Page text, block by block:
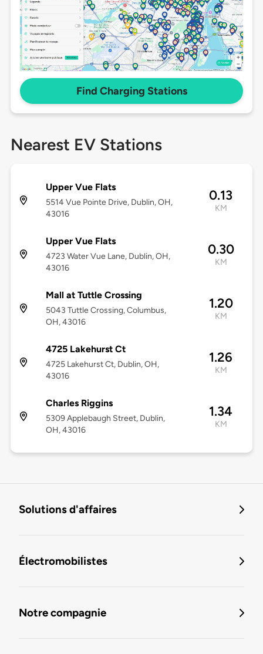
Find Charging Stations
Nearest EV Stations
Upper Vue Flats
5514 Vue Pointe Drive, Dublin, OH,
43016
0.13
KM
Upper Vue Flats
4723 Water Vue Lane, Dublin, OH,
43016
0.30
KM
Mall at Tuttle Crossing
5043 Tuttle Crossing, Columbus,
OH, 43016
1.20
KM
4725 Lakehurst Ct
4725 Lakehurst Ct, Dublin, OH,
43016
1.26
KM
Charles Riggins
5309 Applebaugh Street, Dublin,
OH, 43016
1.34
KM
Solutions d'affaires
Électromobilistes
Notre compagnie